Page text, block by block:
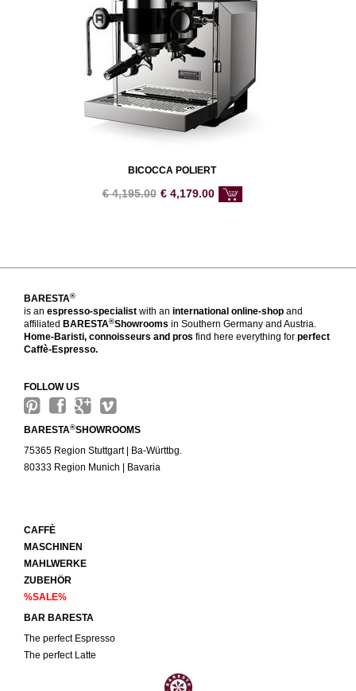
BICOCCA POLIERT
€4,195.00 € 4,179.00
BARESTA®
is an espresso-specialist with an international online-shop and
affiliated BARESTA®Showrooms in Southern Germany and Austria.
Home-Baristi, connoisseurs and pros find here everything for perfect
Caffè-Espresso.
FOLLOW US
BARESTA®SHOWROOMS
75365 Region Stuttgart | Ba-Württbg.
80333 Region Munich | Bavaria
CAFFÈ
MASCHINEN
MAHLWERKE
ZUBEHÖR
%SALE%
BAR BARESTA
The perfect Espresso
The perfect Latte